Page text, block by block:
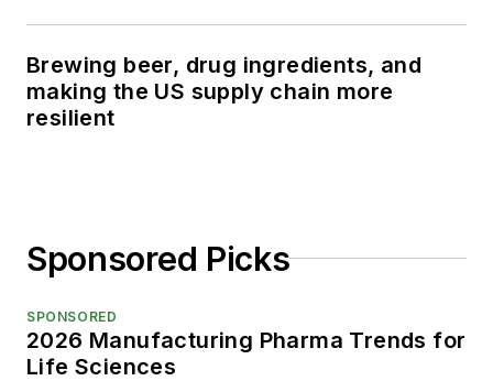
Brewing beer, drug ingredients, and
making the US supply chain more
resilient
Sponsored Picks
SPONSORED
2026 Manufacturing Pharma Trends for
Life Sciences